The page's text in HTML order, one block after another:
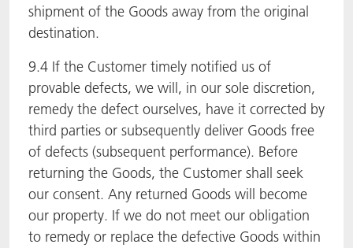
shipment of the Goods away from the original
destination.
9.4 If the Customer timely notified us of
provable defects, we will, in our sole discretion,
remedy the defect ourselves, have it corrected by
third parties or subsequently deliver Goods free
of defects (subsequent performance). Before
returning the Goods, the Customer shall seek
our consent. Any returned Goods will become
our property. If we do not meet our obligation
to remedy or replace the defective Goods within